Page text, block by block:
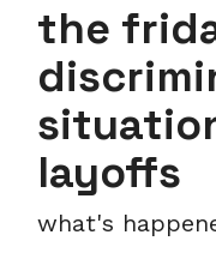
the
layoffs
what's